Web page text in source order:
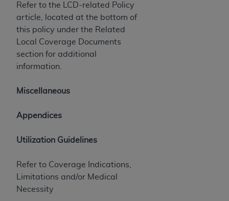
Refer to the LCD-related Policy
article, located at the bottom of
this policy under the Related
Local Coverage Documents
section for additional
information.
Miscellaneous
Appendices
Utilization Guidelines
Refer to Coverage Indications,
Limitations and/or Medical
Necessity
as applicable for U.S. Department of Defense
procurements and the limited rights restrictions
of FAR 52.227-14 (December 2007) and FAR
52.227-19 (December 2007), as applicable, and
any applicable agency FAR Supplements, for
non-Department of Defense Federal
AHADISCLAIMER OF WARRANTIES AND
without warranty of any kind, either expressed
implied warranties of merchantability and
responsibility for the software, including any UB-
04 Data and other content contained therein, is
with the Medicare/Medicaid Contractor or the